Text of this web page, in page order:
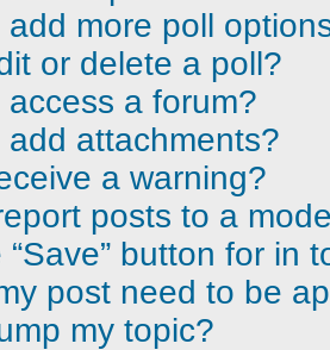
add more poll
or delete a poll?
access a forum?
add attachments?
a warning?
posts to a
button for in
post need to be
my topic?